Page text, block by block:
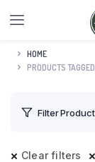
HOME
PRODUCTS
Filter
Clear filters